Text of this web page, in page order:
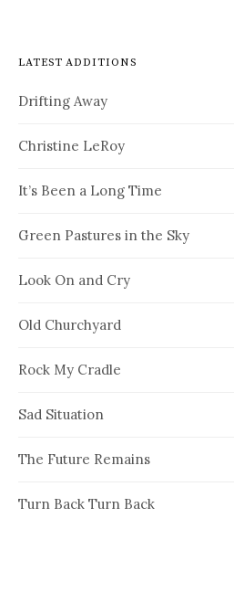
LATEST ADDITIONS
Drifting Away
Christine LeRoy
It’s Been a Long Time
Green Pastures in the Sky
Look On and Cry
Old Churchyard
Rock My Cradle
Sad Situation
The Future Remains
Turn Back Turn Back